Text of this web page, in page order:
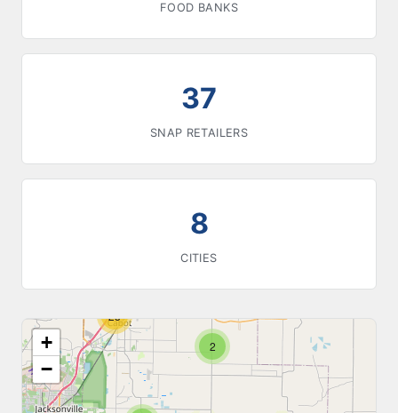
FOOD BANKS
37
SNAP RETAILERS
8
CITIES
2
23
+
−